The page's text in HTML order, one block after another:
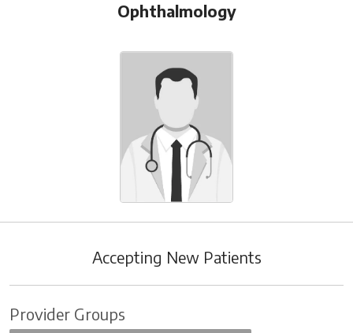
Ophthalmology
Accepting New Patients
Provider Groups